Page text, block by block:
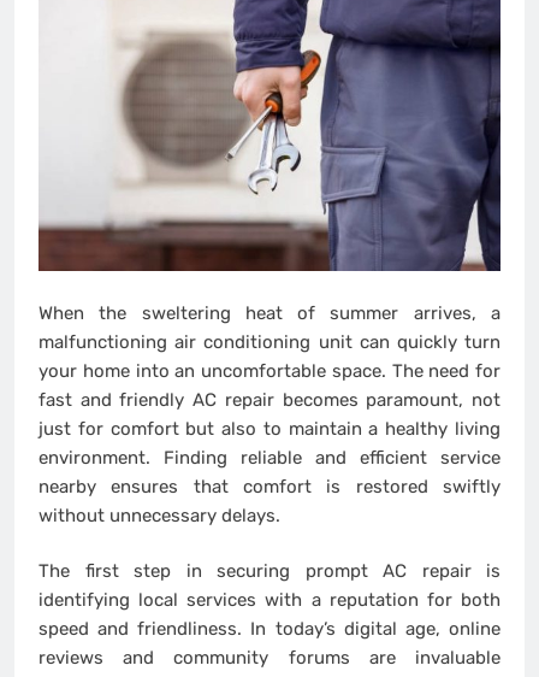
When the sweltering heat of summer arrives, a
malfunctioning air conditioning unit can quickly turn
your home into an uncomfortable space. The need for
fast and friendly AC repair becomes paramount, not
just for comfort but also to maintain a healthy living
environment. Finding reliable and efficient service
nearby ensures that comfort is restored swiftly
without unnecessary delays.
The first step in securing prompt AC repair is
identifying local services with a reputation for both
speed and friendliness. In today’s digital age, online
reviews and community forums are invaluable